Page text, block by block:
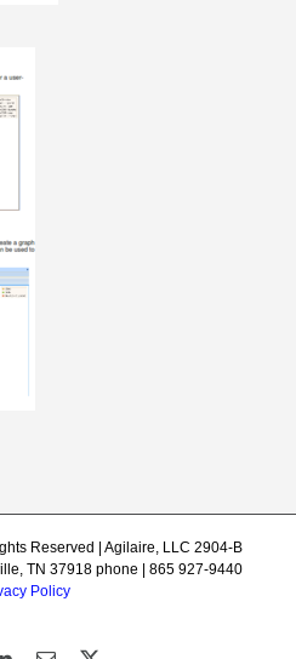
Reserved | Agilaire, LLC 2904-B
TN 37918 phone | 865 927-9440
Policy